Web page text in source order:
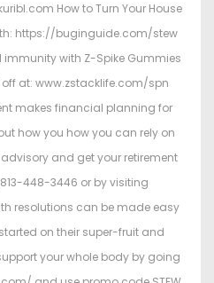
How to Turn Your House
https://buginguide.com/stew
immunity with Z-Spike Gummies
off at: www.zstacklife.com/spn
makes financial planning for
how you how you can rely on
and get your retirement
448-3446 or by visiting
resolutions can be made easy
on their super-fruit and
your whole body by going